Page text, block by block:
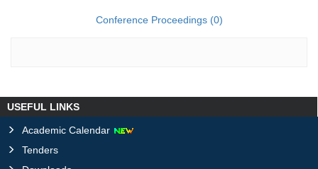
Conference Proceedings (0)
USEFUL LINKS
Academic Calendar
Tenders